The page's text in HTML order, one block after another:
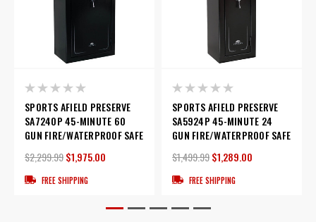
SPORTS AFIELD PRESERVE
SA7240P 45-MINUTE 60
GUN FIRE/WATERPROOF SAFE
$2,299.99$1,975.00
FREE SHIPPING
SPORTS AFIELD PRESERVE
SA5924P 45-MINUTE 24
GUN FIRE/WATERPROOF SAFE
$1,499.99$1,289.00
FREE SHIPPING